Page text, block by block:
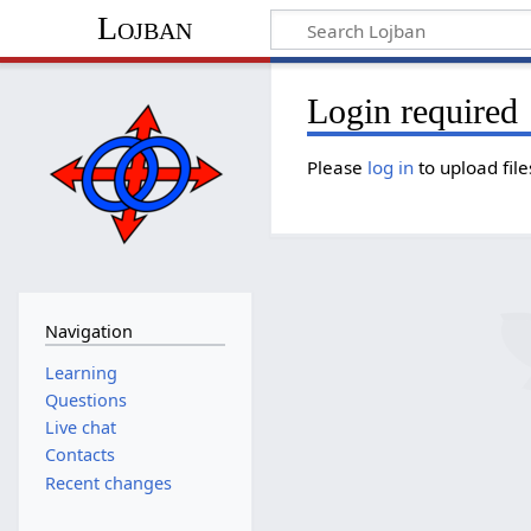
Lojban
Login required
Please log in to upload
Navigation
Learning
Questions
Live chat
Contacts
Recent changes